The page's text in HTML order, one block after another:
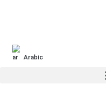
Arabic